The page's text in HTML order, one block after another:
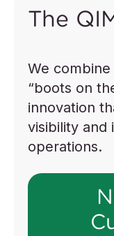
The
We
“boots on
innovation
visibility and
operations.